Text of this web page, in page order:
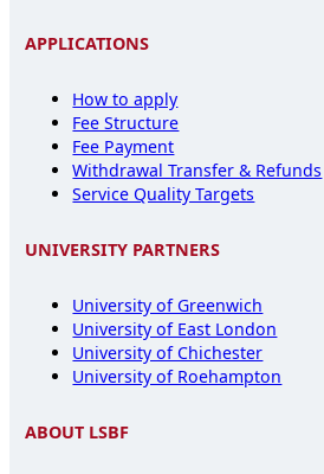
APPLICATIONS
How to apply
Fee Structure
Fee Payment
Withdrawal Transfer & Refunds
Service Quality Targets
UNIVERSITY PARTNERS
University of Greenwich
University of East London
University of Chichester
University of Roehampton
ABOUT LSBF